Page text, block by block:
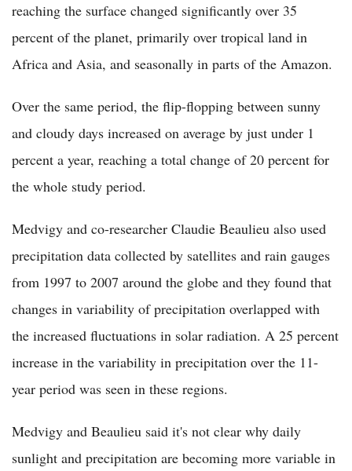
reaching the surface changed significantly over 35
percent of the planet, primarily over tropical land in
Africa and Asia, and seasonally in parts of the Amazon.
Over the same period, the flip-flopping between sunny
and cloudy days increased on average by just under 1
percent a year, reaching a total change of 20 percent for
the whole study period.
Medvigy and co-researcher Claudie Beaulieu also used
precipitation data collected by satellites and rain gauges
from 1997 to 2007 around the globe and they found that
changes in variability of precipitation overlapped with
the increased fluctuations in solar radiation. A 25 percent
increase in the variability in precipitation over the 11-
year period was seen in these regions.
Medvigy and Beaulieu said it's not clear why daily
sunlight and precipitation are becoming more variable in